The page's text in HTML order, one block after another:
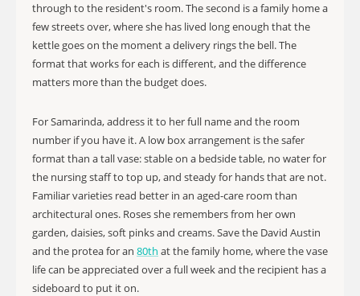
through to the resident's room. The second is a family home a
few streets over, where she has lived long enough that the
kettle goes on the moment a delivery rings the bell. The
format that works for each is different, and the difference
matters more than the budget does.
For Samarinda, address it to her full name and the room
number if you have it. A low box arrangement is the safer
format than a tall vase: stable on a bedside table, no water for
the nursing staff to top up, and steady for hands that are not.
Familiar varieties read better in an aged-care room than
architectural ones. Roses she remembers from her own
garden, daisies, soft pinks and creams. Save the David Austin
and the protea for an 80th at the family home, where the vase
life can be appreciated over a full week and the recipient has a
sideboard to put it on.